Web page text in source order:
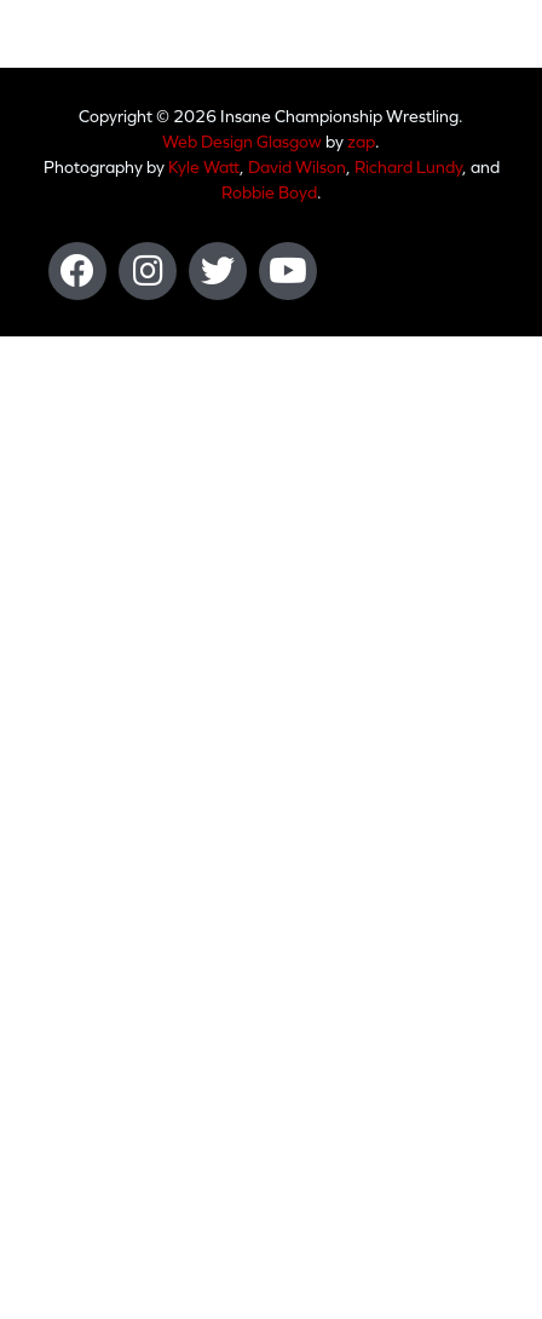
Copyright © 2026 Insane Championship Wrestling.
Web Design Glasgow byzap.
Photography by Kyle Watt, David Wilson Richard Lundy, and
Robbie Boyd.
Facebook
Instagram
TwitterYoutube